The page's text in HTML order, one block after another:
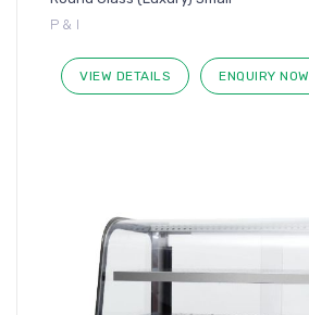
P & I
VIEW DETAILS ENQUIRY NOW